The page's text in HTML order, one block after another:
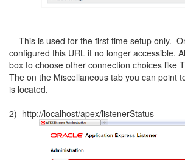
This is used for the first time setup only.
configured this URL it no longer accessible.
box to choose other connection choices like
The on the Miscellaneous tab you can point
is located.
2) http://localhost/apex/listenerStatus